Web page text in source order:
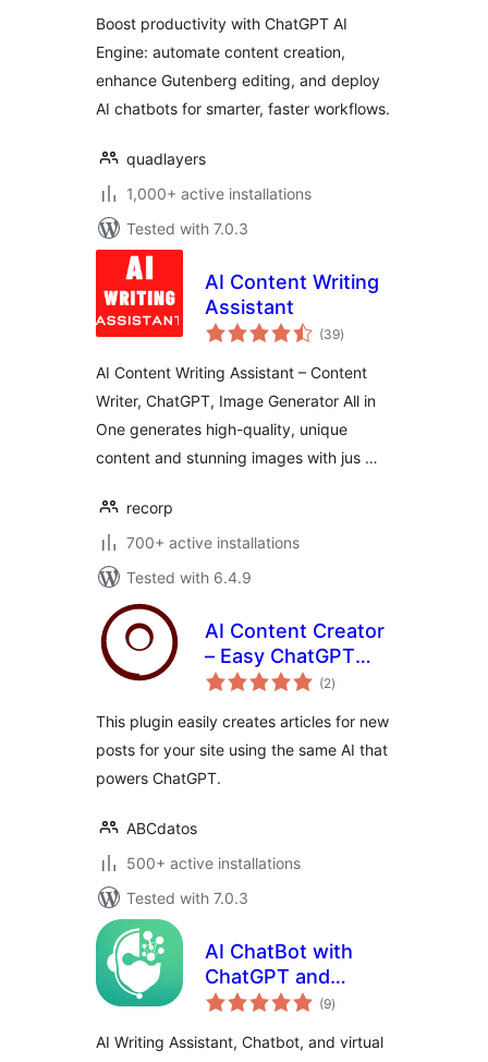
Boost productivity with ChatGPT AI
Engine: automate content creation,
enhance Gutenberg editing, and deploy
AI chatbots for smarter, faster workflows.
quadlayers
1,000+ active installations
Tested with 7.0.3
AI Content Writing
Assistant
(39total
ratings
)
AI Content Writing Assistant – Content
Writer, ChatGPT, Image Generator All in
One generates high-quality, unique
content and stunning images with jus …
recorp
700+ active installations
Tested with 6.4.9
AI Content Creator
– Easy ChatGPT
powered article
(2total
ratings
)
This plugin easily creates articles for new
posts for your site using the same AI that
powers ChatGPT.
ABCdatos
500+ active installations
Tested with 7.0.3
AI ChatBot with
ChatGPT and
Content Generator
(9total
ratings
)
AI Writing Assistant, Chatbot, and virtual